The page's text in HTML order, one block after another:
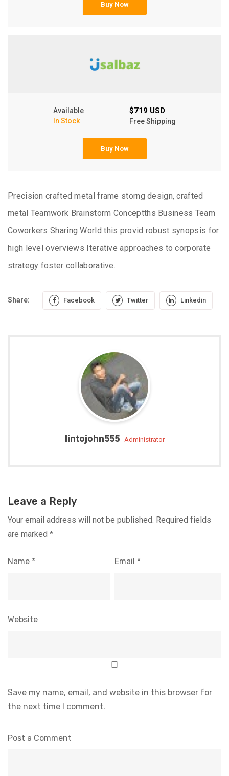
Buy Now
Available
In Stock
$719 USD
Free Shipping
Buy Now
Precision crafted metal frame storng design, crafted
metal Teamwork Brainstorm Conceptths Business Team
Coworkers Sharing World this provid robust synopsis for
high level overviews Iterative approaches to corporate
strategy foster collaborative.
Share: Facebook Twitter Linkedin
lintojohn555 administrator
Leave a Reply
Your email address will not be published. Required fields
are marked *
Name * Email *
Website
Save my name, email, and website in this browser for
the next time I comment.
Post a Comment